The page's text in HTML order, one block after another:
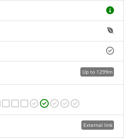
Up to 1299m
External link